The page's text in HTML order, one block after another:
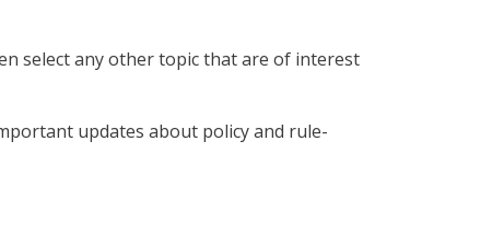
select any other topic that are of interest
updates about policy and rule-